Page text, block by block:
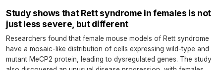
Study shows that Rett syndrome in females is not
just less severe, but different
Researchers found that female mouse models of Rett syndrome
have a mosaic-like distribution of cells expressing wild-type and
mutant MeCP2 protein, leading to dysregulated genes. The study